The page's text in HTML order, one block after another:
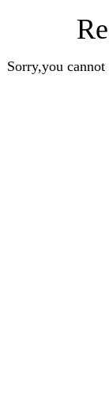
Sorry,you